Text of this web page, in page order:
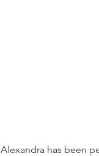
Alexandra has been